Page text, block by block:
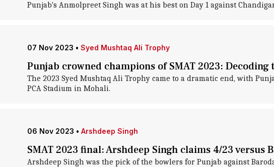
Punjab's Anmolpreet Singh was at his best on Day 1 against
07 Nov 2023 • Syed Mushtaq Ali Trophy
Punjab crowned champions of SMAT 2023:
The 2023 Syed Mushtaq Ali Trophy came to a dramatic end, with
PCA Stadium in Mohali.
06 Nov 2023 • Arshdeep Singh
SMAT 2023 final: Arshdeep Singh claims 4/23 versus
Arshdeep Singh was the pick of the bowlers for Punjab against